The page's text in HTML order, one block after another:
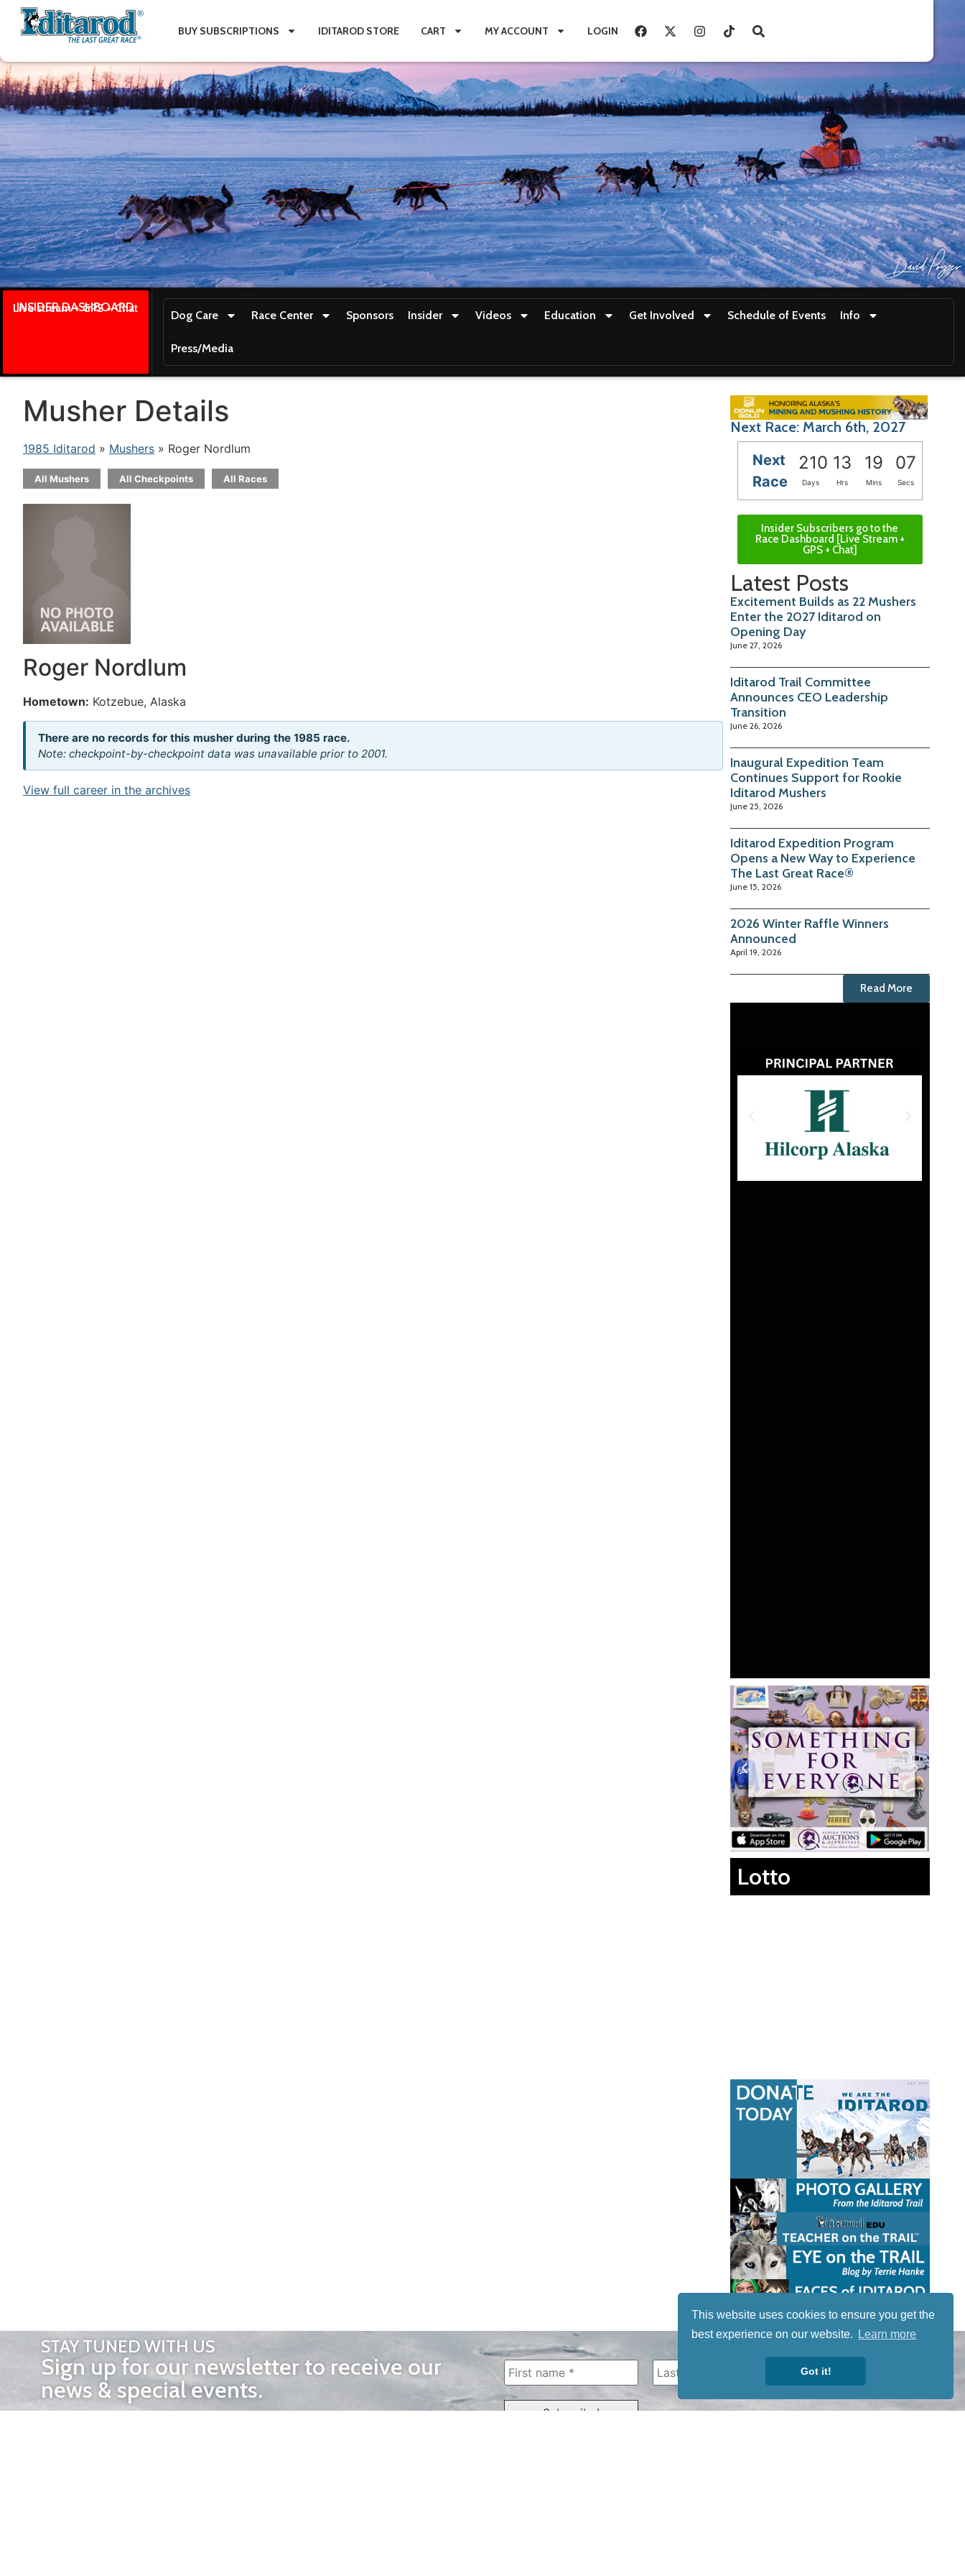
This website uses cookies to ensure you get the
best experience on our website.
Learn more
Got it!
BUY SUBSCRIPTIONS IDITAROD STORE CART MY ACCOUNT LOGIN
INSIDER DASHBOARD
Live stream + GPS + Chat
Dog Care Race Center Sponsors Insider Videos Education Get Involved Schedule of Events Info
Press/Media
Musher Details
1985 Iditarod » Mushers » Roger Nordlum
All Mushers All Checkpoints All Races
Roger Nordlum
Hometown: Kotzebue, Alaska
There are no records for this musher during the 1985 race.
Note: checkpoint-by-checkpoint data was unavailable prior to 2001.
View full career in the archives
Next Race: March 6th, 2027
Next
Race
210 13 19 05
Days Hrs Mins Secs
Insider Subscribers go to the
Race Dashboard [Live Stream +
GPS + Chat]
Latest Posts
Excitement Builds as 22 Mushers
Enter the 2027 Iditarod on
Opening Day
June 27, 2026
Iditarod Trail Committee
Announces CEO Leadership
Transition
June 26, 2026
Inaugural Expedition Team
Continues Support for Rookie
Iditarod Mushers
June 25, 2026
Iditarod Expedition Program
Opens a New Way to Experience
The Last Great Race®
June 15, 2026
2026 Winter Raffle Winners
Announced
April 19, 2026
Read More
Lotto
STAY TUNED WITH US
Sign up for our newsletter to receive our
news & special events.